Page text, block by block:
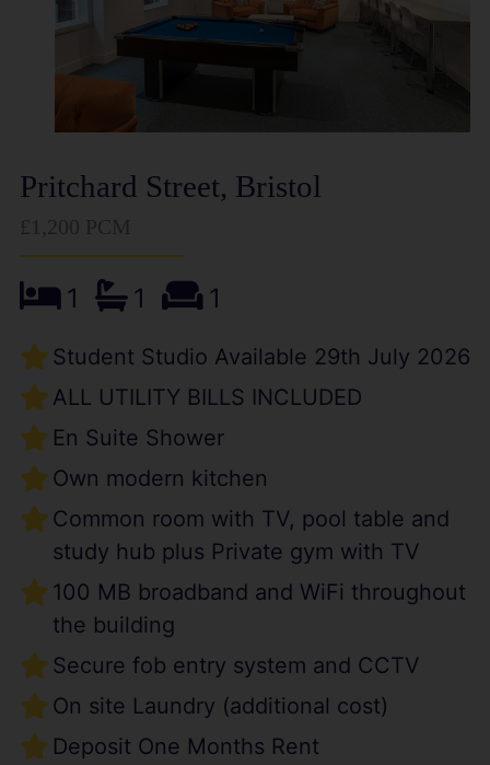
Pritchard Street, Bristol
1 1 1
Student Studio Available 29th July 2026
ALL UTILITY BILLS INCLUDED
En Suite Shower
Own modern kitchen
Common room with TV, pool table and
study hub plus Private gym with TV
100 MB broadband and WiFi throughout
the building
Secure fob entry system and CCTV
On site Laundry (additional cost)
Deposit One Months Rent